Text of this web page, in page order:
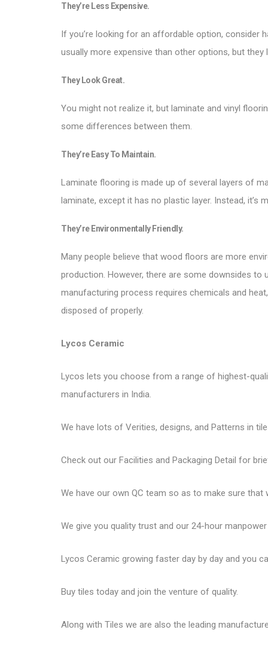
They’re Less Expensive.
If you’re looking for an affordable option, consider
usually more expensive than other options, but they
They Look Great.
You might not realize it, but laminate and vinyl
some differences between them.
They’re Easy To Maintain.
Laminate flooring is made up of several layers of
laminate, except it has no plastic layer. Instead, it’s
They’re Environmentally Friendly.
Many people believe that wood floors are more
production. However, there are some downsides
manufacturing process requires chemicals and
disposed of properly.
Lycos Ceramic
Lycos lets you choose from a range of highest-
manufacturers in India.
We have lots of Verities, designs, and Patterns in
Check out our Facilities and Packaging Detail for
We have our own QC team so as to make sure that
We give you quality trust and our 24-hour
Lycos Ceramic growing faster day by day and you
Buy tiles today and join the venture of quality.
Along with Tiles we are also the leading